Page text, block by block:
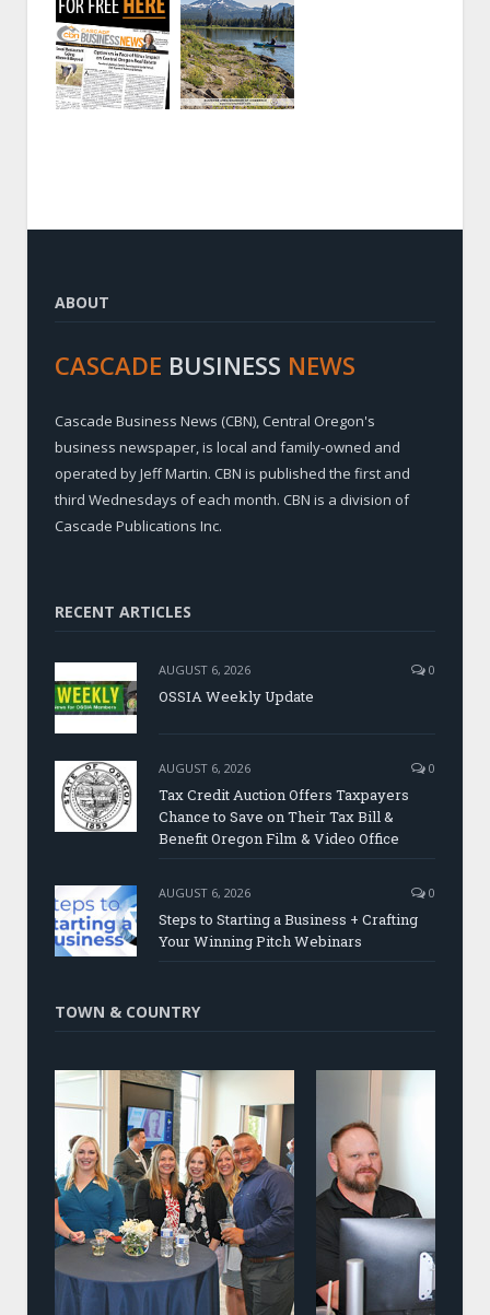
ABOUT
CASCADE BUSINESS NEWS
Cascade Business News (CBN), Central Oregon's
business newspaper, is local and family-owned and
operated by Jeff Martin. CBN is published the first and
third Wednesdays of each month. CBN is a division of
Cascade Publications Inc.
RECENT ARTICLES
AUGUST 6, 2026 0
OSSIA Weekly Update
AUGUST 6, 2026 0
Tax Credit Auction Offers Taxpayers
Chance to Save on Their Tax Bill &
Benefit Oregon Film & Video Office
AUGUST 6, 2026 0
Steps to Starting a Business + Crafting
Your Winning Pitch Webinars
TOWN & COUNTRY